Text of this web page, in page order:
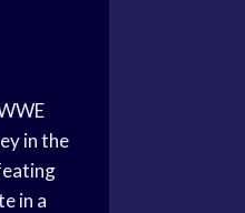
in the
in a